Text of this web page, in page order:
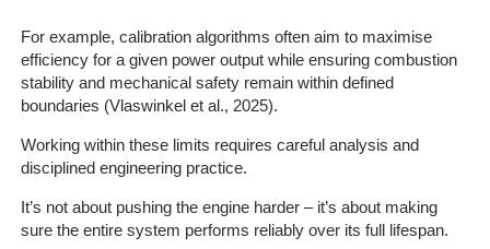
For example, calibration algorithms often aim to maximise
efficiency for a given power output while ensuring combustion
stability and mechanical safety remain within defined
boundaries (Vlaswinkel et al., 2025).
Working within these limits requires careful analysis and
disciplined engineering practice.
It’s not about pushing the engine harder – it’s about making
sure the entire system performs reliably over its full lifespan.